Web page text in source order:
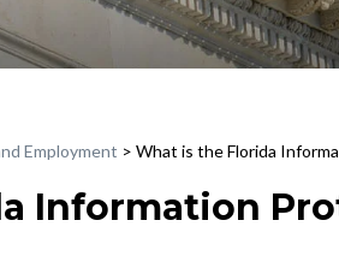
Employment > What is the Florida
Information